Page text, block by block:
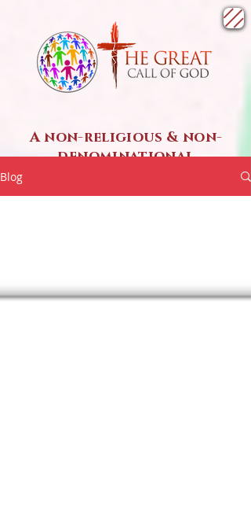
A non-religious & non-
denominational
Blog